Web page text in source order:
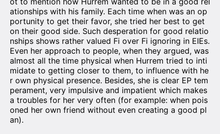
ationships with his family. Each time when was an op
portunity to get their favor, she tried her best to get
on their good side. Such desperation for good relatio
nships shows rather valued Fi over Fi ignoring in EIEs.
Even her approach to people, when they argued, was
almost all the time physical when Hurrem tried to inti
midate to getting closer to them, to influence with he
r own physical presence. Besides, she is clear EP tem
perament, very impulsive and impatient which makes
a troubles for her very often (for example: when pois
oned her own friend without even creating a good pl
an).